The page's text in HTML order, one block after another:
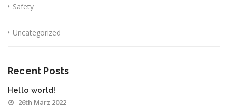
Safety
Uncategorized
Recent Posts
Hello world!
26th März 2022